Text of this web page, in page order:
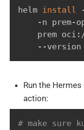
helm install
-n prem-
prem
    --version
Run the
action:
# make sure